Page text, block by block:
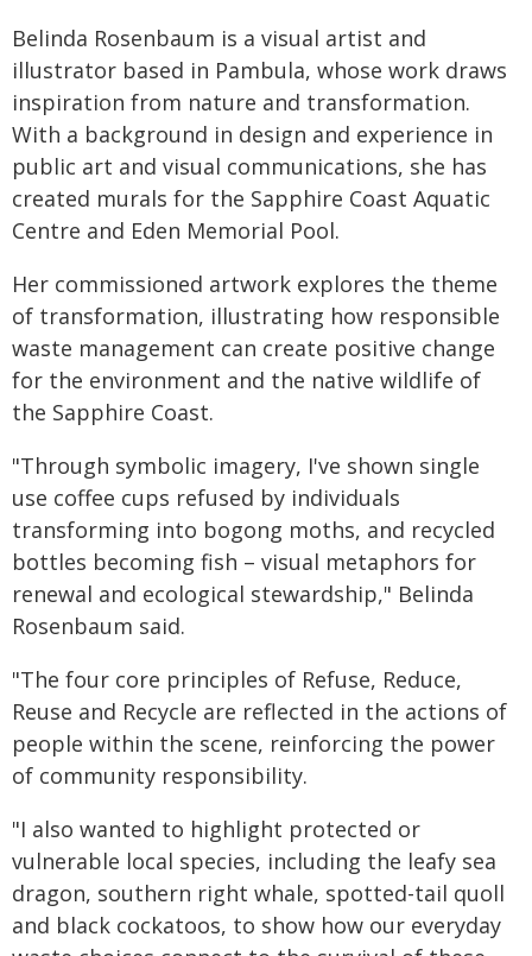
Belinda Rosenbaum is a visual artist and
illustrator based in Pambula, whose work draws
inspiration from nature and transformation.
With a background in design and experience in
public art and visual communications, she has
created murals for the Sapphire Coast Aquatic
Centre and Eden Memorial Pool.
Her commissioned artwork explores the theme
of transformation, illustrating how responsible
waste management can create positive change
for the environment and the native wildlife of
the Sapphire Coast.
"Through symbolic imagery, I've shown single
use coffee cups refused by individuals
transforming into bogong moths, and recycled
bottles becoming fish – visual metaphors for
renewal and ecological stewardship," Belinda
Rosenbaum said.
"The four core principles of Refuse, Reduce,
Reuse and Recycle are reflected in the actions of
people within the scene, reinforcing the power
of community responsibility.
"I also wanted to highlight protected or
vulnerable local species, including the leafy sea
dragon, southern right whale, spotted-tail quoll
and black cockatoos, to show how our everyday